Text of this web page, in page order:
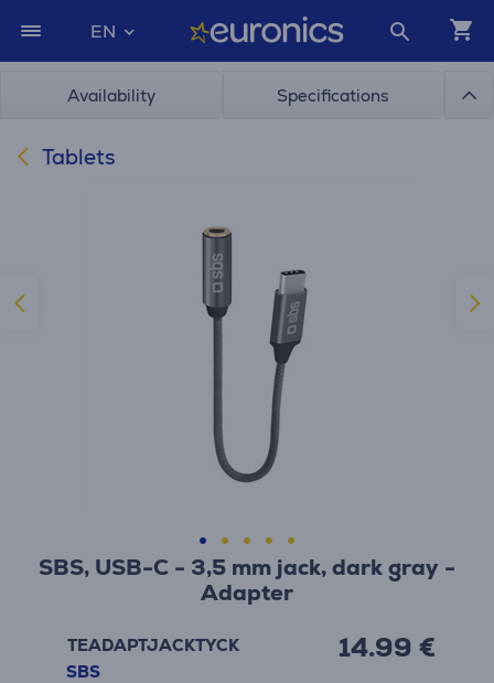
EN
Availability Specifications
Tablets
SBS, USB-C - 3,5 mm jack, dark gray -
Adapter
TEADAPTJACKTYCK
SBS
14.99 €